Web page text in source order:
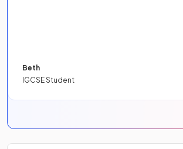
Beth
IGCSE Student